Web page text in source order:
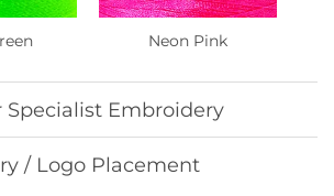
Neon Pink
Specialist Embroidery
/ Logo Placement